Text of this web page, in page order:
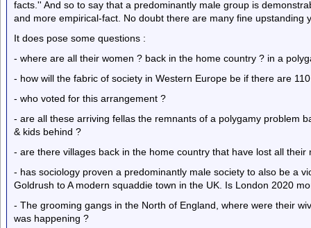
facts.'' And so to say that a predominantly male group is
and more empirical-fact. No doubt there are many fine upstanding
It does pose some questions :
- where are all their women ? back in the home country ? in a
- how will the fabric of society in Western Europe be if there are
- who voted for this arrangement ?
- are all these arriving fellas the remnants of a polygamy problem
& kids behind ?
- are there villages back in the home country that have lost all their
- has sociology proven a predominantly male society to also be a
Goldrush to A modern squaddie town in the UK. Is London 2020
- The grooming gangs in the North of England, where were their
was happening ?